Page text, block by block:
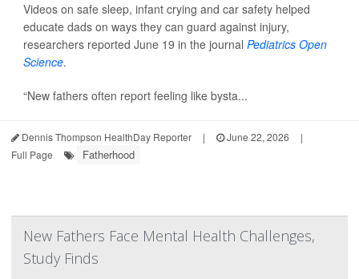
Videos on safe sleep, infant crying and car safety helped
educate dads on ways they can guard against injury,
researchers reported June 19 in the journal Pediatrics Open
Science.
“New fathers often report feeling like bysta...
Dennis Thompson HealthDay Reporter | June 22, 2026
|
Full Page
Fatherhood
New Fathers Face Mental Health Challenges,
Study Finds